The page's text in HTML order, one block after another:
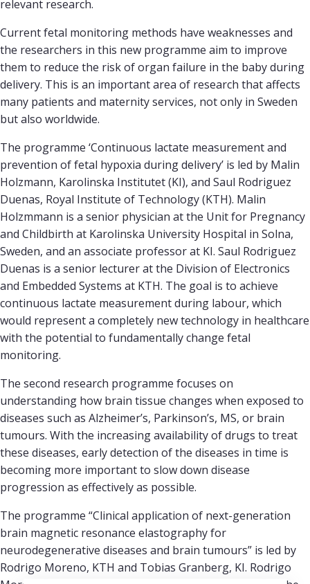
relevant research.
Current fetal monitoring methods have weaknesses and
the researchers in this new programme aim to improve
them to reduce the risk of organ failure in the baby during
delivery. This is an important area of research that affects
many patients and maternity services, not only in Sweden
but also worldwide.
The programme ‘Continuous lactate measurement and
prevention of fetal hypoxia during delivery’ is led by Malin
Holzmann, Karolinska Institutet (KI), and Saul Rodriguez
Duenas, Royal Institute of Technology (KTH). Malin
Holzmmann is a senior physician at the Unit for Pregnancy
and Childbirth at Karolinska University Hospital in Solna,
Sweden, and an associate professor at KI. Saul Rodriguez
Duenas is a senior lecturer at the Division of Electronics
and Embedded Systems at KTH. The goal is to achieve
continuous lactate measurement during labour, which
would represent a completely new technology in healthcare
with the potential to fundamentally change fetal
monitoring.
The second research programme focuses on
understanding how brain tissue changes when exposed to
diseases such as Alzheimer’s, Parkinson’s, MS, or brain
tumours. With the increasing availability of drugs to treat
these diseases, early detection of the diseases in time is
becoming more important to slow down disease
progression as effectively as possible.
The programme “Clinical application of next-generation
brain magnetic resonance elastography for
neurodegenerative diseases and brain tumours” is led by
Rodrigo Moreno, KTH and Tobias Granberg, KI. Rodrigo